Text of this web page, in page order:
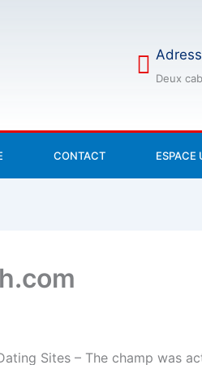
Deux
CONTACT ESPACE
Sites – The champ was